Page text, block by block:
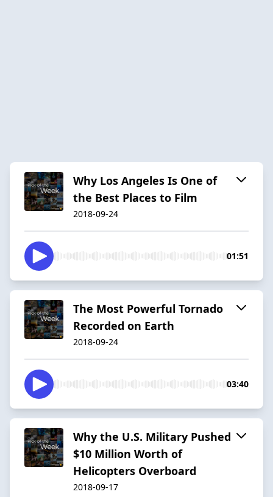
Why Los Angeles Is One of
the Best Places to Film
2018-09-24
01:51
The Most Powerful Tornado
Recorded on Earth
2018-09-24
03:40
Why the U.S. Military Pushed
$10 Million Worth of
Helicopters Overboard
2018-09-17